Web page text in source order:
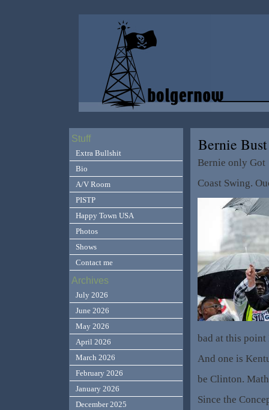
Bernie
Bernie only Got
Coast Swing.
bad at this point
And one is
be Clinton.
Since the
Stuff
Extra Bullshit
Bio
A/V Room
PISTP
Happy Town USA
Photos
Shows
Contact me
Archives
July 2026
June 2026
May 2026
April 2026
March 2026
February 2026
January 2026
December 2025